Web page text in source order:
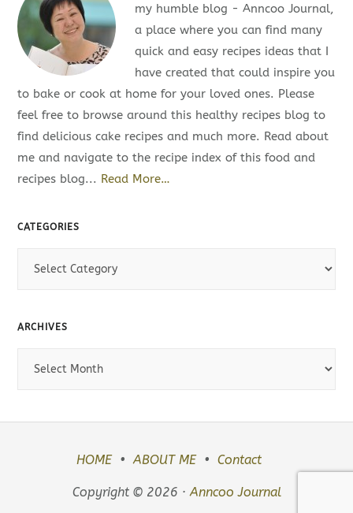
my humble blog - Anncoo Journal,
a place where you can find many
quick and easy recipes ideas that I
have created that could inspire you
to bake or cook at home for your loved ones. Please
feel free to browse around this healthy recipes blog to
find delicious cake recipes and much more. Read about
me and navigate to the recipe index of this food and
recipes blog... Read More…
CATEGORIES
e
ARCHIVES
h
HOME ABOUT ME Contact
Copyright © 2026 ·Anncoo Journal